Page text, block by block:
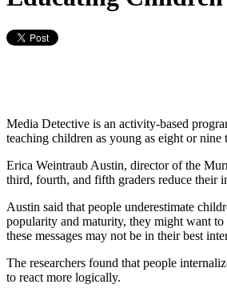
Media Detective is an activity-based
teaching children as young as eight or nine
Erica Weintraub Austin, director of the
third, fourth, and fifth graders reduce their
Austin said that people underestimate
popularity and maturity, they might want to
these messages may not be in their best
The researchers found that people
to react more logically.